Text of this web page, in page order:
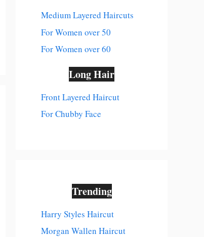
Medium Layered Haircuts
For Women over 50
For Women over 60
Long Hair
Front Layered Haircut
For Chubby Face
Trending
Harry Styles Haircut
Morgan Wallen Haircut